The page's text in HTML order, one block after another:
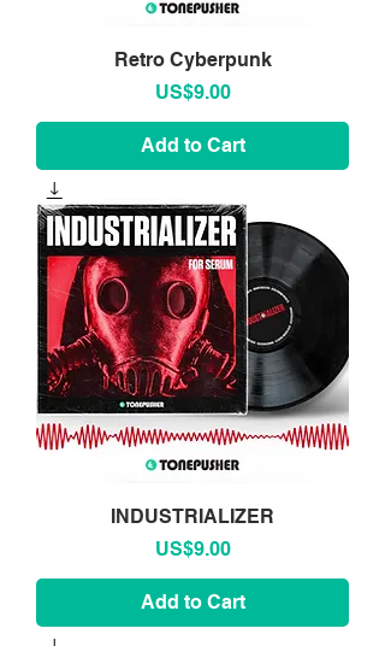
Retro Cyberpunk
Price
US$9.00
Add to Cart
INDUSTRIALIZER
Price
US$9.00
Add to Cart